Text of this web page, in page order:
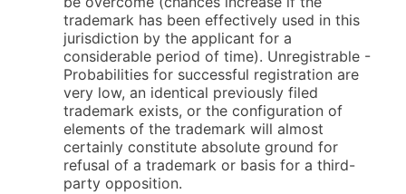
trademark has been effectively used in this
jurisdiction by the applicant for a
considerable period of time). Unregistrable -
Probabilities for successful registration are
very low, an identical previously filed
trademark exists, or the configuration of
elements of the trademark will almost
certainly constitute absolute ground for
refusal of a trademark or basis for a third-
party opposition.